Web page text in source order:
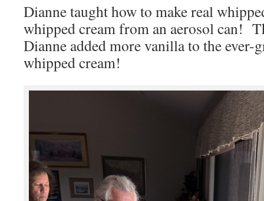
Dianne taught how to make real
whipped cream from an aerosol can!
Dianne added more vanilla to the
whipped cream!